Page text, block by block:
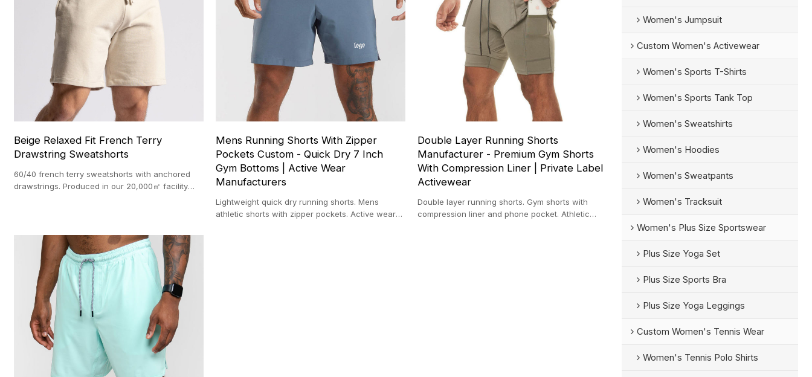
Beige Relaxed Fit French Terry
Drawstring Sweatshorts
60/40 french terry sweatshorts with anchored
drawstrings. Produced in our 20,000㎡ facility
Mens Running Shorts With Zipper
Pockets Custom - Quick Dry 7 Inch
Gym Bottoms | Active Wear
Manufacturers
Lightweight quick dry running shorts. Mens
athletic shorts with zipper pockets. Active wear
Double Layer Running Shorts
Manufacturer - Premium Gym Shorts
With Compression Liner | Private Label
Activewear
Double layer running shorts. Gym shorts with
compression liner and phone pocket. Athletic
Women's Jumpsuit
Custom Women's Activewear
Women's Sports T-Shirts
Women's Sports Tank Top
Women's Sweatshirts
Women's Hoodies
Women's Sweatpants
Women's Tracksuit
Women's Plus Size Sportswear
Plus Size Yoga Set
Plus Size Sports Bra
Plus Size Yoga Leggings
Custom Women's Tennis Wear
Women's Tennis Polo Shirts